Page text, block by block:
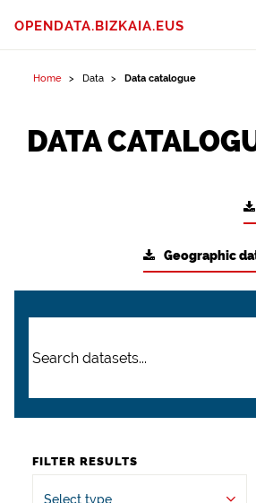
OPENDATA.BIZKAIA.EUS
Home Data Data catalogue
DATA
Geographic
FILTER RESULTS
Select type